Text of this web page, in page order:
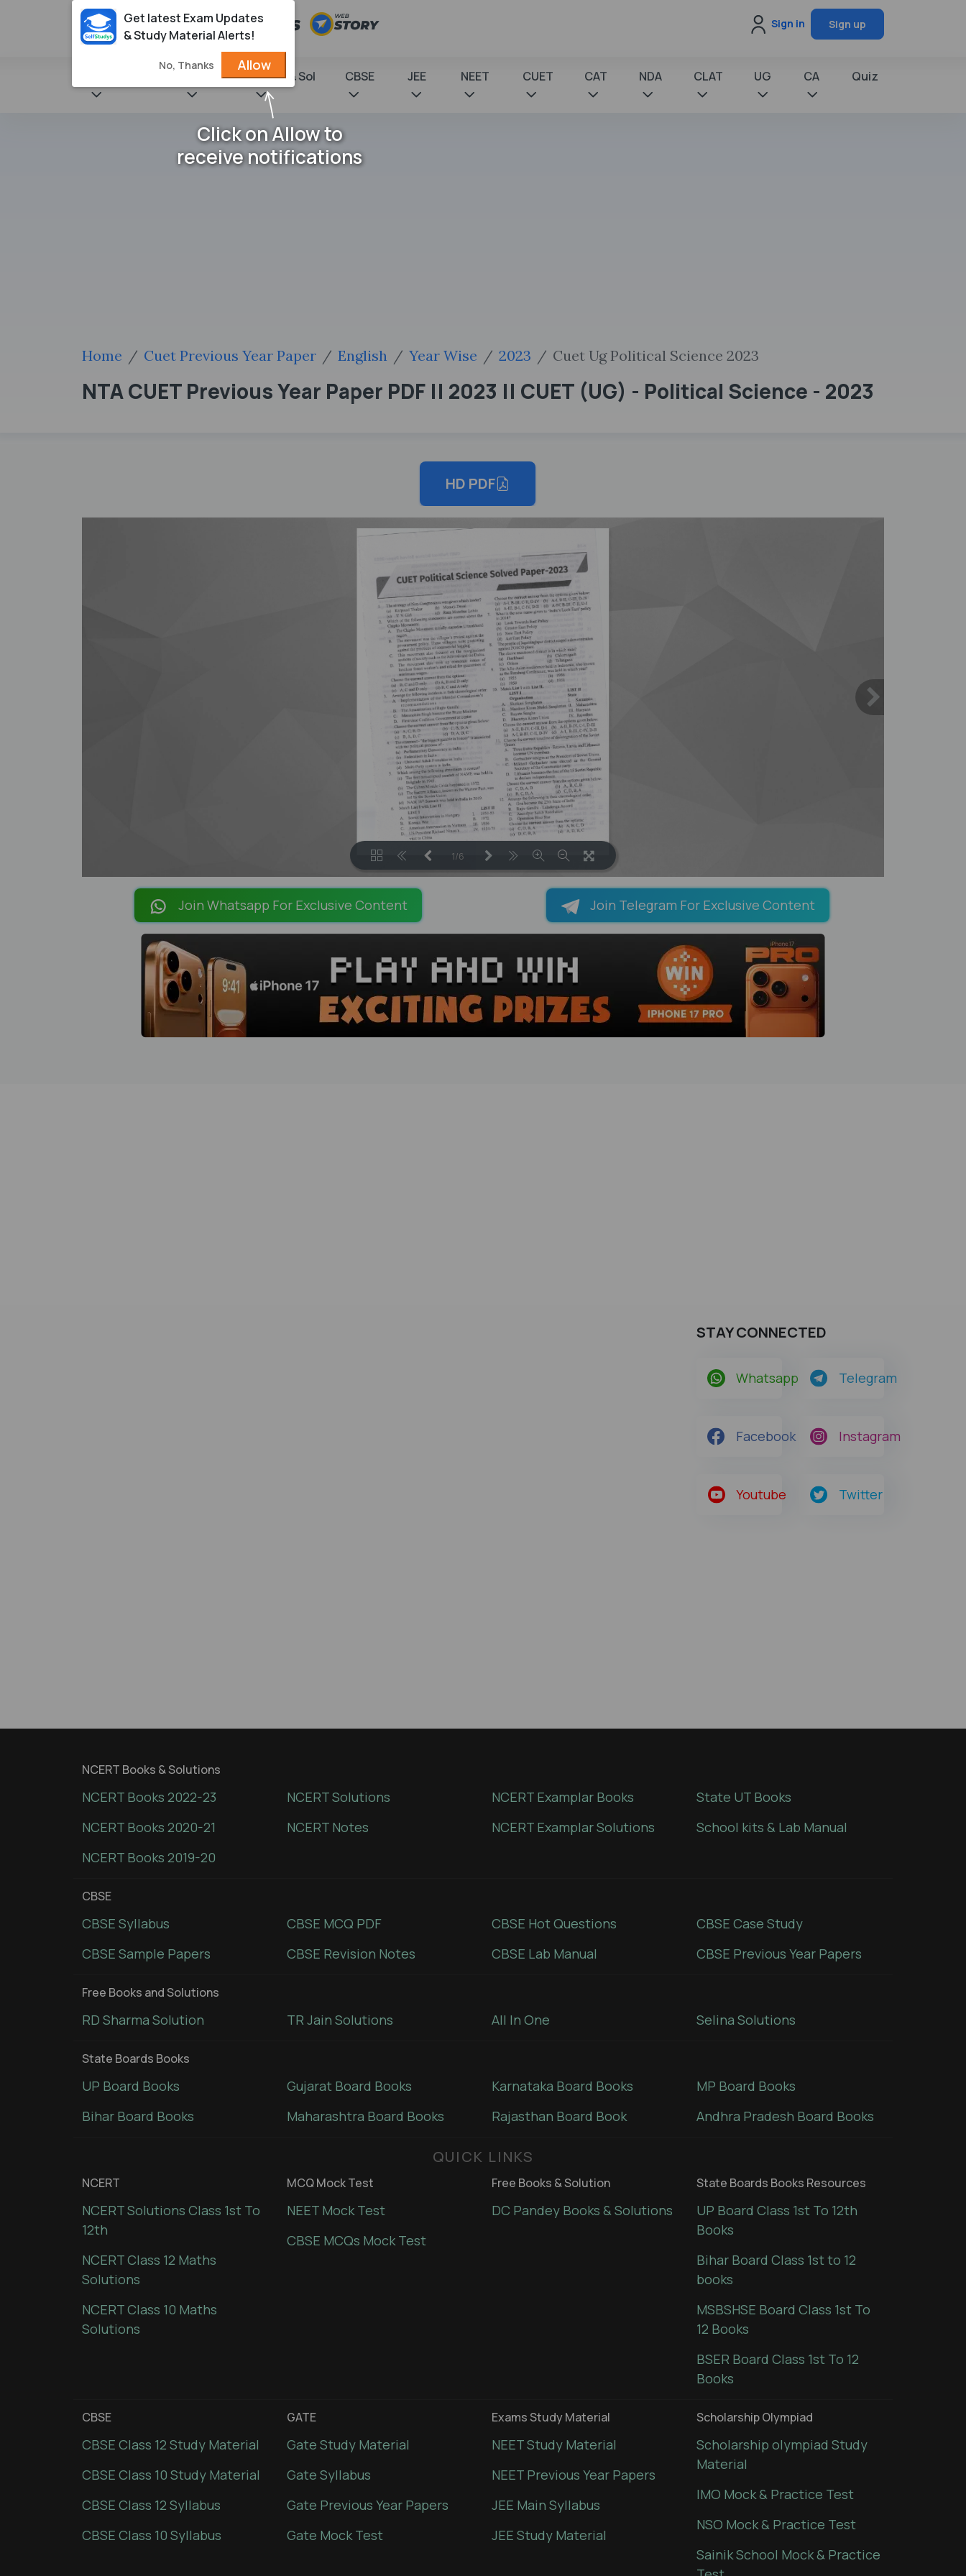
Sign in Sign up
NCERT Books & Sol CBSE JEE NEET CUET CAT NDA CLAT UG CA Quiz
Home Cuet Previous Year Paper English Year Wise 2023 Cuet Ug Political Science 2023
NTA CUET Previous Year Paper PDF || 2023 || CUET (UG) - Political Science - 2023
HD PDF
1/6
Join Whatsapp For Exclusive Content Join Telegram For Exclusive Content
STAY CONNECTED
Whatsapp Telegram
Facebook Instagram
Youtube Twitter
NCERT Books & Solutions
NCERT Books 2022-23
NCERT Books 2020-21
NCERT Books 2019-20
NCERT Solutions
NCERT Notes
NCERT Examplar Books
NCERT Examplar Solutions
State UT Books
School kits & Lab Manual
CBSE
CBSE Syllabus
CBSE Sample Papers
CBSE MCQ PDF
CBSE Revision Notes
CBSE Hot Questions
CBSE Lab Manual
CBSE Case Study
CBSE Previous Year Papers
Free Books and Solutions
RD Sharma Solution TR Jain Solutions All In One Selina Solutions
State Boards Books
UP Board Books
Bihar Board Books
Gujarat Board Books
Maharashtra Board Books
Karnataka Board Books
Rajasthan Board Book
MP Board Books
Andhra Pradesh Board Books
QUICK LINKS
NCERT
NCERT Solutions Class 1st To
12th
NCERT Class 12 Maths
Solutions
NCERT Class 10 Maths
Solutions
MCQ Mock Test
NEET Mock Test
CBSE MCQs Mock Test
Free Books & Solution
DC Pandey Books & Solutions
State Boards Books Resources
UP Board Class 1st To 12th
Books
Bihar Board Class 1st to 12
books
MSBSHSE Board Class 1st To
12 Books
BSER Board Class 1st To 12
Books
CBSE
CBSE Class 12 Study Material
CBSE Class 10 Study Material
CBSE Class 12 Syllabus
CBSE Class 10 Syllabus
GATE
Gate Study Material
Gate Syllabus
Gate Previous Year Papers
Gate Mock Test
Exams Study Material
NEET Study Material
NEET Previous Year Papers
JEE Main Syllabus
JEE Study Material
Scholarship Olympiad
Scholarship olympiad Study
Material
IMO Mock & Practice Test
NSO Mock & Practice Test
Sainik School Mock & Practice
Get latest Exam Updates
& Study Material Alerts!
No, Thanks Allow
Click on Allow to
receive notifications